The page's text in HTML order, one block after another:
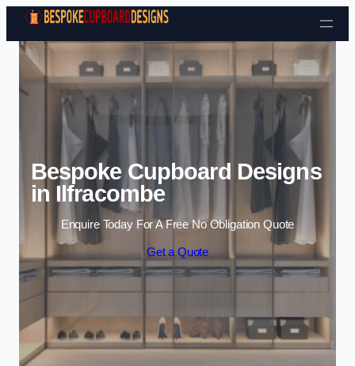
Skip to content
Bespoke Cupboard Designs
in Ilfracombe
Enquire Today For A Free No Obligation Quote
Get a Quote